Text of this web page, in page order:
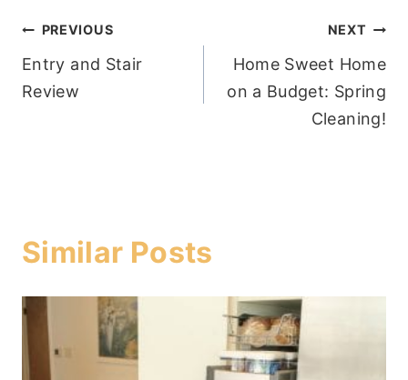
Post
navigation
PREVIOUS
Entry and Stair
Review
NEXT
Home Sweet Home
on a Budget: Spring
Cleaning!
Similar Posts